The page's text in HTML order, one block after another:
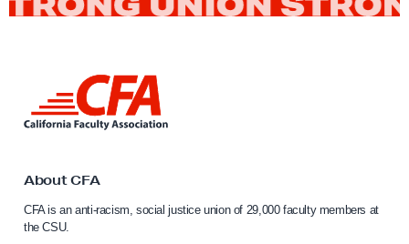
n
o
a
l
About CFA
CFA is an anti-racism, social justice union of 29,000 faculty members at
the CSU.